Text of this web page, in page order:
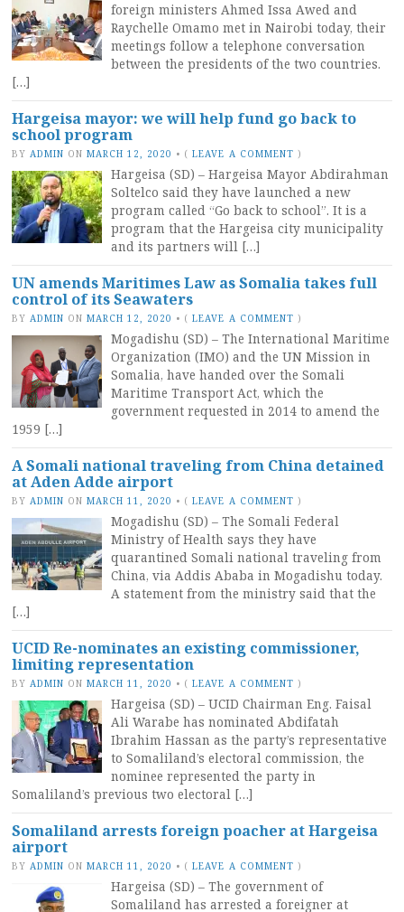
foreign ministers Ahmed Issa Awed and
Raychelle Omamo met in Nairobi today, their
meetings follow a telephone conversation
between the presidents of the two countries.
[…]
Hargeisa mayor: we will help fund go back to
school program
BY ADMIN ON MARCH 12, 2020 • (LEAVE A COMMENT )
Hargeisa (SD) – Hargeisa Mayor Abdirahman
Soltelco said they have launched a new
program called “Go back to school”. It is a
program that the Hargeisa city municipality
and its partners will […]
UN amends Maritimes Law as Somalia takes full
control of its Seawaters
BY ADMIN ON MARCH 12, 2020 • (LEAVE A COMMENT )
Mogadishu (SD) – The International Maritime
Organization (IMO) and the UN Mission in
Somalia, have handed over the Somali
Maritime Transport Act, which the
government requested in 2014 to amend the
1959 […]
A Somali national traveling from China detained
at Aden Adde airport
BY ADMIN ON MARCH 11, 2020 • (LEAVE A COMMENT )
Mogadishu (SD) – The Somali Federal
Ministry of Health says they have
quarantined Somali national traveling from
China, via Addis Ababa in Mogadishu today.
A statement from the ministry said that the
[…]
UCID Re-nominates an existing commissioner,
limiting representation
BY ADMIN ON MARCH 11, 2020 • (LEAVE A COMMENT )
Hargeisa (SD) – UCID Chairman Eng. Faisal
Ali Warabe has nominated Abdifatah
Ibrahim Hassan as the party’s representative
to Somaliland’s electoral commission, the
nominee represented the party in
Somaliland’s previous two electoral […]
Somaliland arrests foreign poacher at Hargeisa
airport
BY ADMIN ON MARCH 11, 2020 • (LEAVE A COMMENT )
Hargeisa (SD) – The government of
Somaliland has arrested a foreigner at